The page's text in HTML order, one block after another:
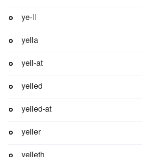
ye-ll
yella
yell-at
yelled
yelled-at
yeller
yelleth